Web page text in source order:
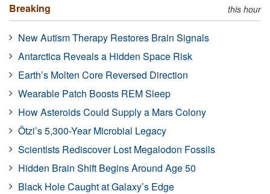
Breaking this hour
New Autism Therapy Restores Brain Signals
Antarctica Reveals a Hidden Space Risk
Earth’s Molten Core Reversed Direction
Wearable Patch Boosts REM Sleep
How Asteroids Could Supply a Mars Colony
Ötzi’s 5,300-Year Microbial Legacy
Scientists Rediscover Lost Megalodon Fossils
Hidden Brain Shift Begins Around Age 50
Black Hole Caught at Galaxy’s Edge